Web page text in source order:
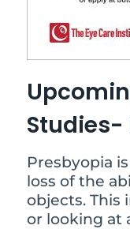
Studies-
Presbyopia
loss of the
objects. This
or looking at